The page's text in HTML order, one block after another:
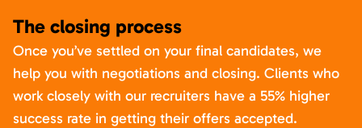
The closing process
Once you’ve settled on your final candidates, we
help you with negotiations and closing. Clients who
work closely with our recruiters have a 55% higher
success rate in getting their offers accepted.